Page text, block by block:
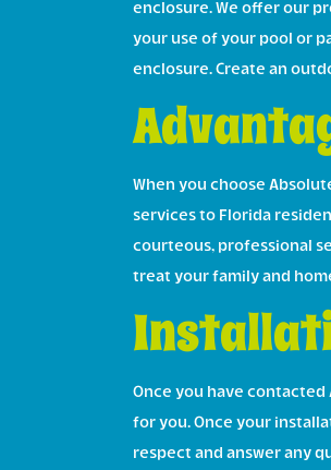
enclosure. We offer our
your use of your pool or
enclosure. Create an
When you choose
services to Florida
courteous, professional
treat your family and
Once you have
for you. Once your
respect and answer any